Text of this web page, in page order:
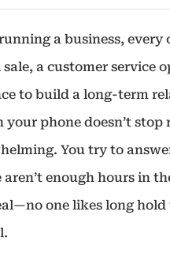
a business, every
a customer service
to build a long-term
your phone doesn’t
You try to
enough hours in
one likes long hold